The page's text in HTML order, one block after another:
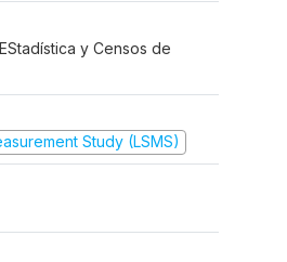
y Censos de
Study (LSMS)